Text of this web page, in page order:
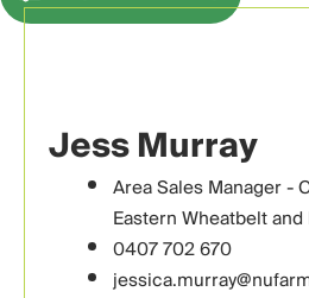
Jess Murray
Area Sales Manager -
Eastern Wheatbelt
0407 702 670